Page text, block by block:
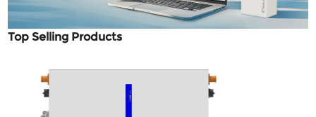
Top Selling Products